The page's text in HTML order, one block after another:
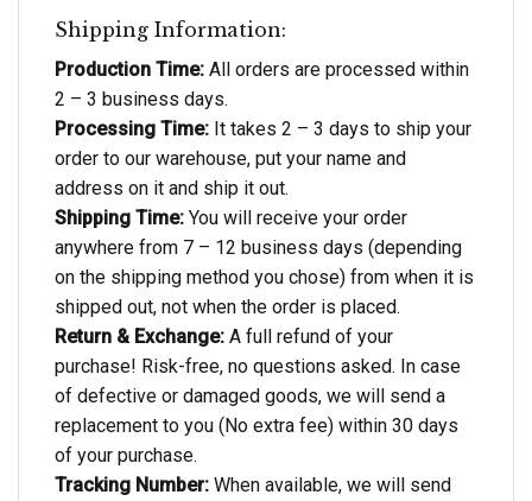
Shipping Information:
Production Time: All orders are processed within
2 – 3 business days.
Processing Time: It takes 2 – 3 days to ship your
order to our warehouse, put your name and
address on it and ship it out.
Shipping Time: You will receive your order
anywhere from 7 – 12 business days (depending
on the shipping method you chose) from when it is
shipped out, not when the order is placed.
Return & Exchange: A full refund of your
purchase! Risk-free, no questions asked. In case
of defective or damaged goods, we will send a
replacement to you (No extra fee) within 30 days
of your purchase.
Tracking Number: When available, we will send